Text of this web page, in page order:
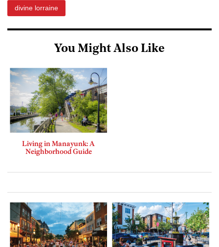
divine lorraine
You Might Also Like
Living in Manayunk: A
Neighborhood Guide